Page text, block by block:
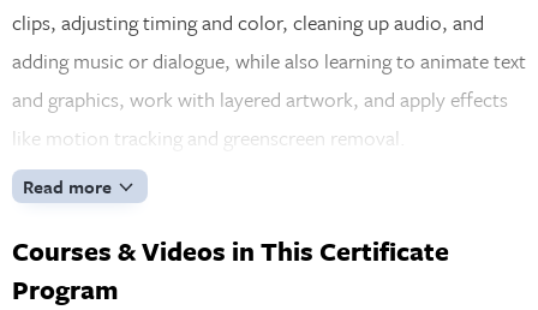
clips, adjusting timing and color, cleaning up audio, and
adding music or dialogue, while also learning to animate text
and graphics, work with layered artwork, and apply effects
like motion tracking and greenscreen removal.
Read more
Courses & Videos in This Certificate
Program